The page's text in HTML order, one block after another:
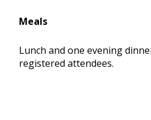
Meals
Lunch and one evening
registered attendees.